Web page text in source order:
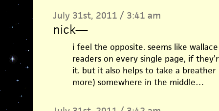
July 31st, 2011 / 3:41 am
nick—
i feel the opposite. seems like
readers on every single page, if
it. but it also helps to take a breather
more) somewhere in the middle…